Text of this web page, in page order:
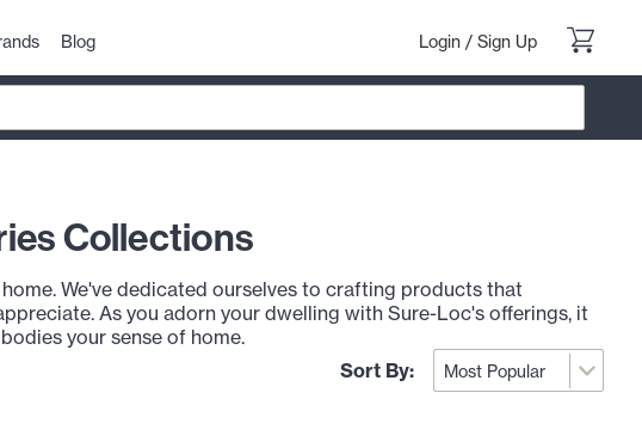
Blog Login / Sign Up
Collections
We've dedicated ourselves to crafting products that
As you adorn your dwelling with Sure-Loc's offerings, it
your sense of home.
Sort By: